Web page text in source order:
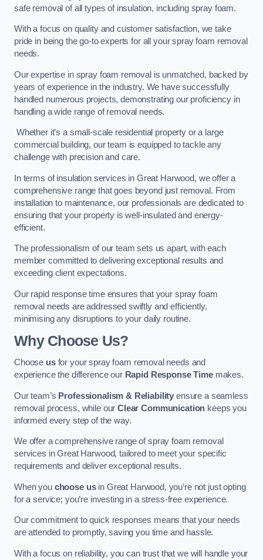
safe removal of all types of insulation, including spray foam.
With a focus on quality and customer satisfaction, we take
pride in being the go-to experts for all your spray foam removal
needs.
Our expertise in spray foam removal is unmatched, backed by
years of experience in the industry. We have successfully
handled numerous projects, demonstrating our proficiency in
handling a wide range of removal needs.
Whether it’s a small-scale residential property or a large
commercial building, our team is equipped to tackle any
challenge with precision and care.
In terms of insulation services in Great Harwood, we offer a
comprehensive range that goes beyond just removal. From
installation to maintenance, our professionals are dedicated to
ensuring that your property is well-insulated and energy-
efficient.
The professionalism of our team sets us apart, with each
member committed to delivering exceptional results and
exceeding client expectations.
Our rapid response time ensures that your spray foam
removal needs are addressed swiftly and efficiently,
minimising any disruptions to your daily routine.
Why Choose Us?
Choose usfor your spray foam removal needs and
experience the difference our Rapid Response Timemakes.
Our team’s Professionalism & Reliability ensure a seamless
removal process, while ourClear Communication keeps you
informed every step of the way.
We offer a comprehensive range of spray foam removal
services in Great Harwood, tailored to meet your specific
requirements and deliver exceptional results.
When you choose usin Great Harwood, you’re not just opting
for a service; you’re investing in a stress-free experience.
Our commitment to quick responses means that your needs
are attended to promptly, saving you time and hassle.
With a focus on reliability, you can trust that we will handle your